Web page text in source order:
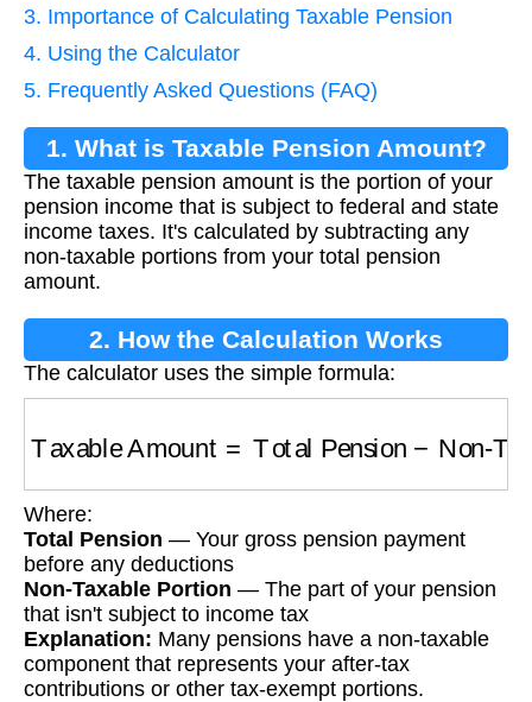
3. Importance of Calculating Taxable Pension
4. Using the Calculator
5. Frequently Asked Questions (FAQ)
1. What is Taxable Pension Amount?
The taxable pension amount is the portion of your
pension income that is subject to federal and state
income taxes. It's calculated by subtracting any
non-taxable portions from your total pension
amount.
2. How the Calculation Works
The calculator uses the simple formula:
Taxable Amount Total Pension Non-
Where:
Total Pension — Your gross pension payment
before any deductions
Non-Taxable Portion — The part of your pension
that isn't subject to income tax
Explanation: Many pensions have a non-taxable
component that represents your after-tax
contributions or other tax-exempt portions.